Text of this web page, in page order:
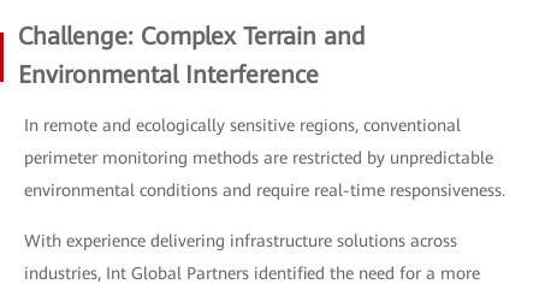
Challenge: Complex Terrain and
Environmental Interference
In remote and ecologically sensitive regions, conventional
perimeter monitoring methods are restricted by unpredictable
environmental conditions and require real-time responsiveness.
With experience delivering infrastructure solutions across
industries, Int Global Partners identified the need for a more